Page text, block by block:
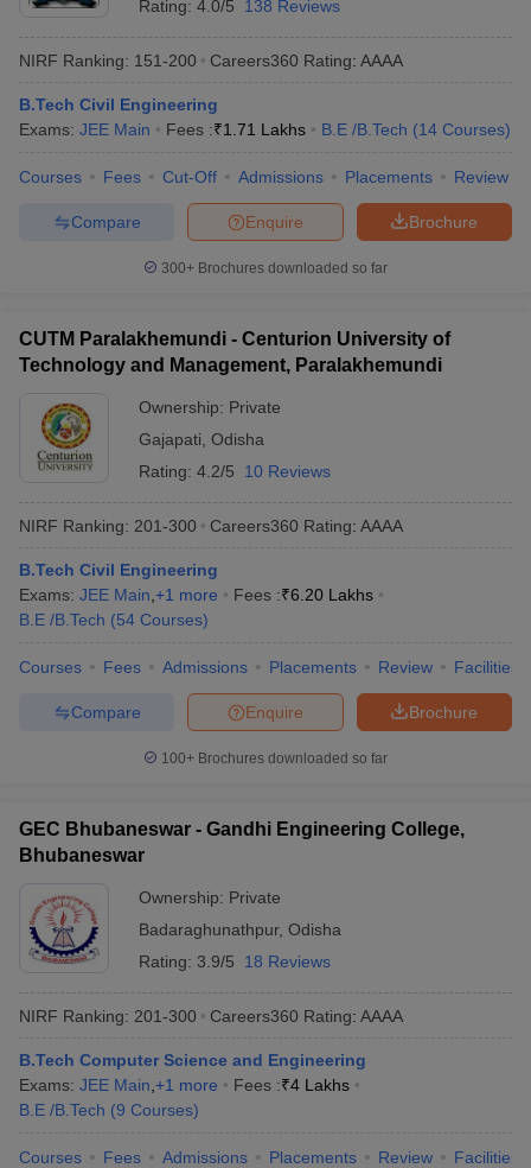
Rating: 4.0/5 138 Reviews
NIRF Ranking: 151-200 Careers360 Rating: AAAA
B.Tech Civil Engineering
Exams: JEE Main Fees :₹1.71 Lakhs B.E /B.Tech (14 Courses)
Courses Fees Cut-Off Admissions Placements Review
Brochure
Enquire
Compare
300+ Brochures downloaded so far
CUTM Paralakhemundi - Centurion University of
Technology and Management, Paralakhemundi
Ownership: Private
Gajapati Odisha
Rating: 4.2/5 10 Reviews
NIRF Ranking: 201-300 Careers360 Rating: AAAA
B.Tech Civil Engineering
Exams: JEE Main +1 more Fees :₹6.20 Lakhs
B.E /B.Tech (54 Courses)
Courses Fees Admissions Placements Review Facilities
Brochure
Enquire
Compare
100+ Brochures downloaded so far
GEC Bhubaneswar - Gandhi Engineering College,
Bhubaneswar
Ownership: Private
Badaraghunathpur, Odisha
Rating: 3.9/5 18 Reviews
NIRF Ranking: 201-300 Careers360 Rating: AAAA
B.Tech Computer Science and Engineering
Exams: JEE Main +1 more Fees :₹4 Lakhs
B.E /B.Tech (9 Courses)
Courses Fees Admissions Placements Review Facilities